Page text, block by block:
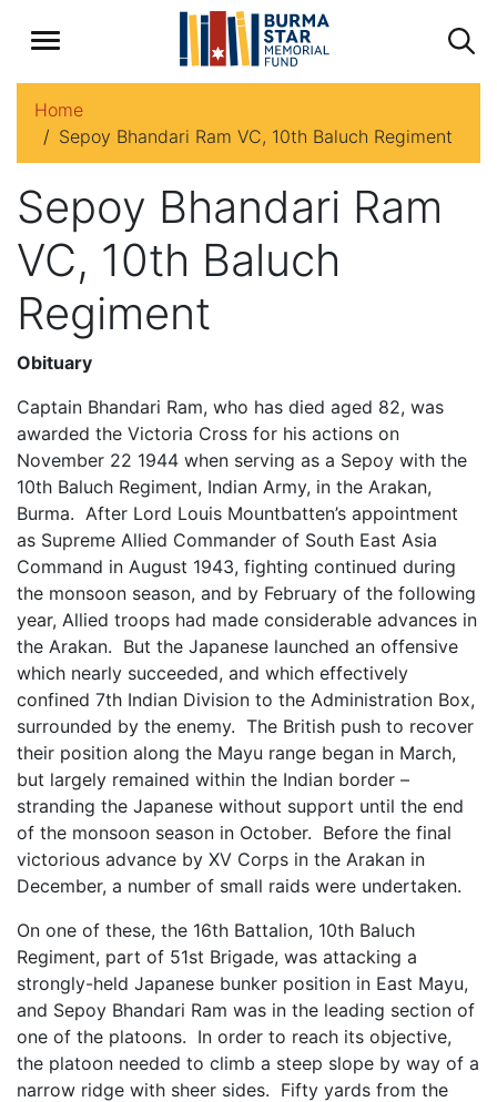
Home
Sepoy Bhandari Ram VC, 10th Baluch Regiment
Sepoy Bhandari Ram
VC, 10th Baluch
Regiment
Obituary
Captain Bhandari Ram, who has died aged 82, was
awarded the Victoria Cross for his actions on
November 22 1944 when serving as a Sepoy with the
10th Baluch Regiment, Indian Army, in the Arakan,
Burma. After Lord Louis Mountbatten’s appointment
as Supreme Allied Commander of South East Asia
Command in August 1943, fighting continued during
the monsoon season, and by February of the following
year, Allied troops had made considerable advances in
the Arakan. But the Japanese launched an offensive
which nearly succeeded, and which effectively
confined 7th Indian Division to the Administration Box,
surrounded by the enemy. The British push to recover
their position along the Mayu range began in March,
but largely remained within the Indian border –
stranding the Japanese without support until the end
of the monsoon season in October. Before the final
victorious advance by XV Corps in the Arakan in
December, a number of small raids were undertaken.
On one of these, the 16th Battalion, 10th Baluch
Regiment, part of 51st Brigade, was attacking a
strongly-held Japanese bunker position in East Mayu,
and Sepoy Bhandari Ram was in the leading section of
one of the platoons. In order to reach its objective,
the platoon needed to climb a steep slope by way of a
narrow ridge with sheer sides. Fifty yards from the